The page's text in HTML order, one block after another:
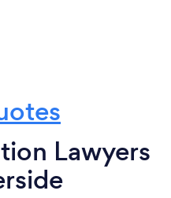
Lawyers